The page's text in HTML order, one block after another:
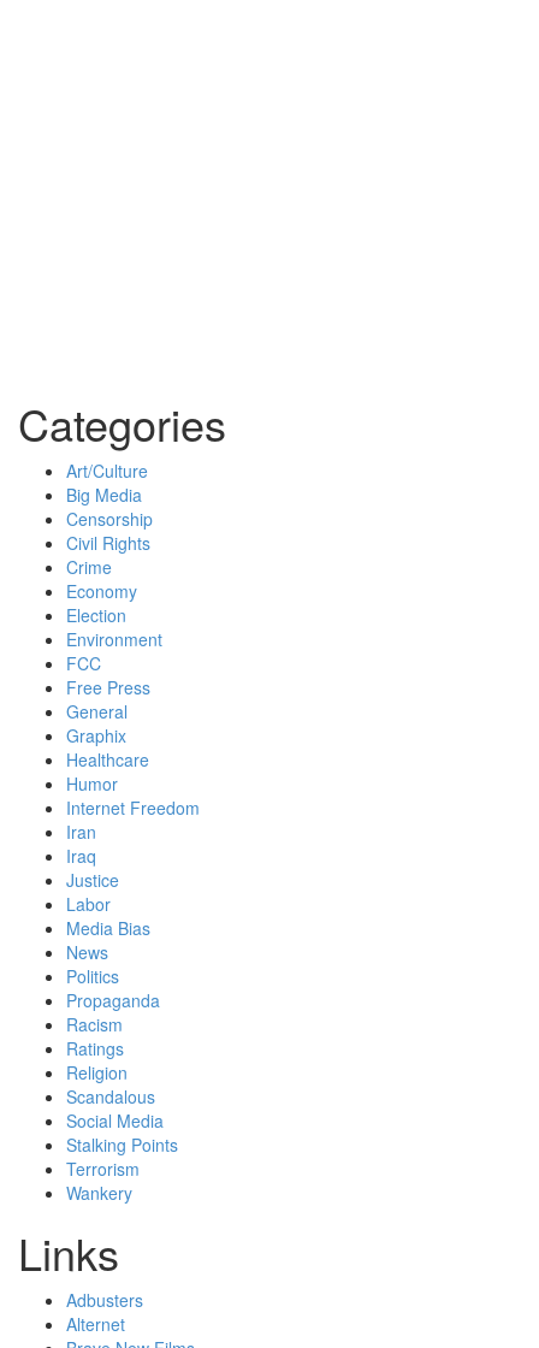
Categories
Art/Culture
Big Media
Censorship
Civil Rights
Crime
Economy
Election
Environment
FCC
Free Press
General
Graphix
Healthcare
Humor
Internet Freedom
Iran
Iraq
Justice
Labor
Media Bias
News
Politics
Propaganda
Racism
Ratings
Religion
Scandalous
Social Media
Stalking Points
Terrorism
Wankery
Links
Adbusters
Alternet